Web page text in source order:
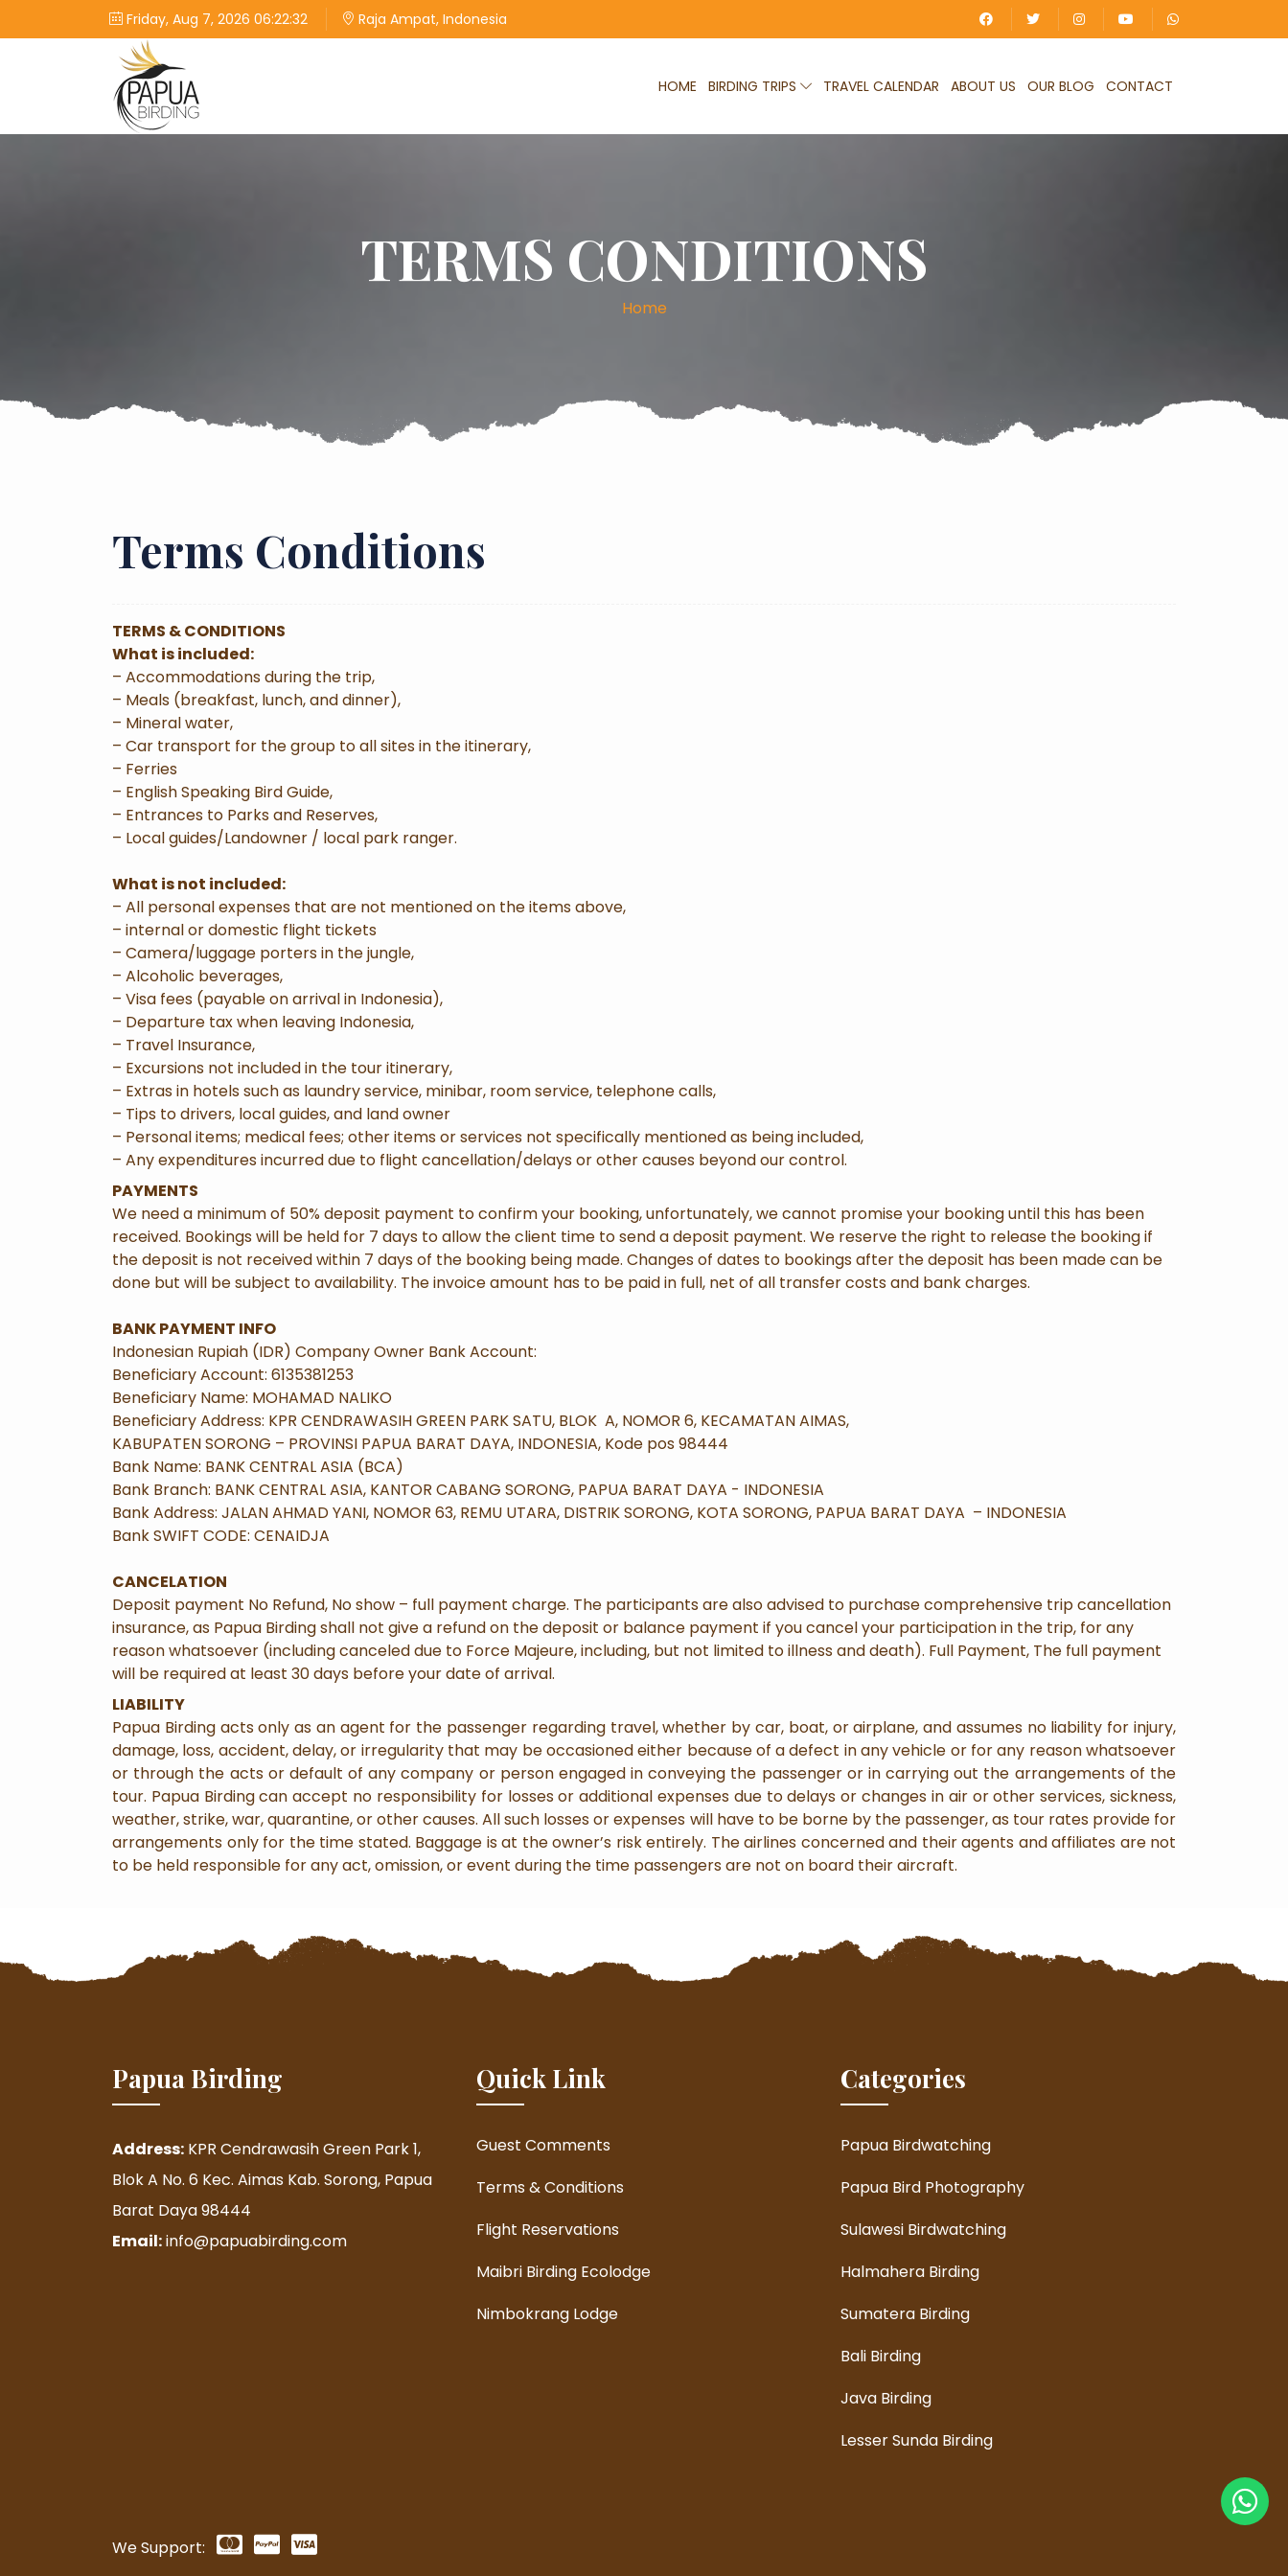
Friday, Aug 7, 2026 06:22:32 Raja Ampat, Indonesia
HOME BIRDING TRIPS TRAVEL CALENDAR ABOUT US OUR BLOG CONTACT
TERMS CONDITIONS
Home
Terms Conditions
TERMS & CONDITIONS
What is included:
– Accommodations during the trip,
– Meals (breakfast, lunch, and dinner),
– Mineral water,
– Car transport for the group to all sites in the itinerary,
– Ferries
– English Speaking Bird Guide,
– Entrances to Parks and Reserves,
– Local guides/Landowner / local park ranger.
What is not included:
– All personal expenses that are not mentioned on the items above,
– internal or domestic flight tickets
– Camera/luggage porters in the jungle,
– Alcoholic beverages,
– Visa fees (payable on arrival in Indonesia),
– Departure tax when leaving Indonesia,
– Travel Insurance,
– Excursions not included in the tour itinerary,
– Extras in hotels such as laundry service, minibar, room service, telephone calls,
– Tips to drivers, local guides, and land owner
– Personal items; medical fees; other items or services not specifically mentioned as being included,
– Any expenditures incurred due to flight cancellation/delays or other causes beyond our control.
PAYMENTS
We need a minimum of 50% deposit payment to confirm your booking, unfortunately, we cannot promise your booking until this has been
received. Bookings will be held for 7 days to allow the client time to send a deposit payment. We reserve the right to release the booking if
the deposit is not received within 7 days of the booking being made. Changes of dates to bookings after the deposit has been made can be
done but will be subject to availability. The invoice amount has to be paid in full, net of all transfer costs and bank charges.
BANK PAYMENT INFO
Indonesian Rupiah (IDR) Company Owner Bank Account:
Beneficiary Account: 6135381253
Beneficiary Name: MOHAMAD NALIKO
Beneficiary Address: KPR CENDRAWASIH GREEN PARK SATU, BLOK A, NOMOR 6, KECAMATAN AIMAS,
KABUPATEN SORONG – PROVINSI PAPUA BARAT DAYA, INDONESIA, Kode pos 98444
Bank Name: BANK CENTRAL ASIA (BCA)
Bank Branch: BANK CENTRAL ASIA, KANTOR CABANG SORONG, PAPUA BARAT DAYA - INDONESIA
Bank Address: JALAN AHMAD YANI, NOMOR 63, REMU UTARA, DISTRIK SORONG, KOTA SORONG, PAPUA BARAT DAYA – INDONESIA
Bank SWIFT CODE: CENAIDJA
CANCELATION
Deposit payment No Refund, No show – full payment charge. The participants are also advised to purchase comprehensive trip cancellation
insurance, as Papua Birding shall not give a refund on the deposit or balance payment if you cancel your participation in the trip, for any
reason whatsoever (including canceled due to Force Majeure, including, but not limited to illness and death). Full Payment, The full payment
will be required at least 30 days before your date of arrival.
LIABILITY
Papua Birding acts only as an agent for the passenger regarding travel, whether by car, boat, or airplane, and assumes no liability for injury,
damage, loss, accident, delay, or irregularity that may be occasioned either because of a defect in any vehicle or for any reason whatsoever
or through the acts or default of any company or person engaged in conveying the passenger or in carrying out the arrangements of the
tour. Papua Birding can accept no responsibility for losses or additional expenses due to delays or changes in air or other services, sickness,
weather, strike, war, quarantine, or other causes. All such losses or expenses will have to be borne by the passenger, as tour rates provide for
arrangements only for the time stated. Baggage is at the owner’s risk entirely. The airlines concerned and their agents and affiliates are not
to be held responsible for any act, omission, or event during the time passengers are not on board their aircraft.
Papua Birding
Address: KPR Cendrawasih Green Park 1,
Blok A No. 6 Kec. Aimas Kab. Sorong, Papua
Barat Daya 98444
Email:info@papuabirding.com
Quick Link
Guest Comments
Terms & Conditions
Flight Reservations
Maibri Birding Ecolodge
Nimbokrang Lodge
Categories
Papua Birdwatching
Papua Bird Photography
Sulawesi Birdwatching
Halmahera Birding
Sumatera Birding
Bali Birding
Java Birding
Lesser Sunda Birding
We Support: